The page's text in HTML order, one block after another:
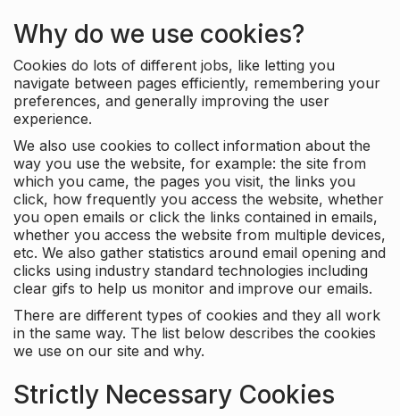
Why do we use cookies?
Cookies do lots of different jobs, like letting you
navigate between pages efficiently, remembering your
preferences, and generally improving the user
experience.
We also use cookies to collect information about the
way you use the website, for example: the site from
which you came, the pages you visit, the links you
click, how frequently you access the website, whether
you open emails or click the links contained in emails,
whether you access the website from multiple devices,
etc. We also gather statistics around email opening and
clicks using industry standard technologies including
clear gifs to help us monitor and improve our emails.
There are different types of cookies and they all work
in the same way. The list below describes the cookies
we use on our site and why.
Strictly Necessary Cookies